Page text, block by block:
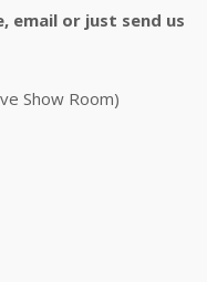
email or just send us
Show Room)